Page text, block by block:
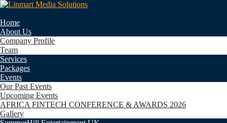
Home
About Us
Company Profile
Team
Services
Packages
Events
Our Past Events
Upcoming Events
AFRICA FINTECH CONFERENCE & AWARDS 2026
Gallery